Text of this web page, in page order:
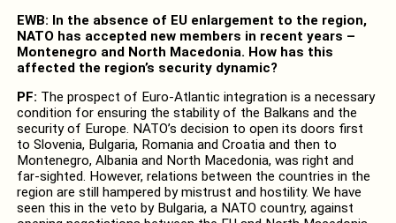
EWB: In the absence of EU enlargement to the region,
NATO has accepted new members in recent years –
Montenegro and North Macedonia. How has this
affected the region’s security dynamic?
PF: The prospect of Euro-Atlantic integration is a necessary
condition for ensuring the stability of the Balkans and the
security of Europe. NATO’s decision to open its doors first
to Slovenia, Bulgaria, Romania and Croatia and then to
Montenegro, Albania and North Macedonia, was right and
far-sighted. However, relations between the countries in the
region are still hampered by mistrust and hostility. We have
seen this in the veto by Bulgaria, a NATO country, against